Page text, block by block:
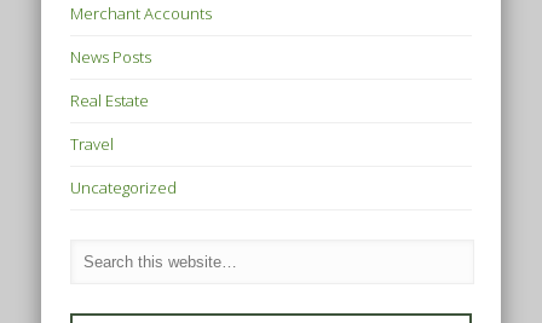
Merchant Accounts
News Posts
Real Estate
Travel
Uncategorized